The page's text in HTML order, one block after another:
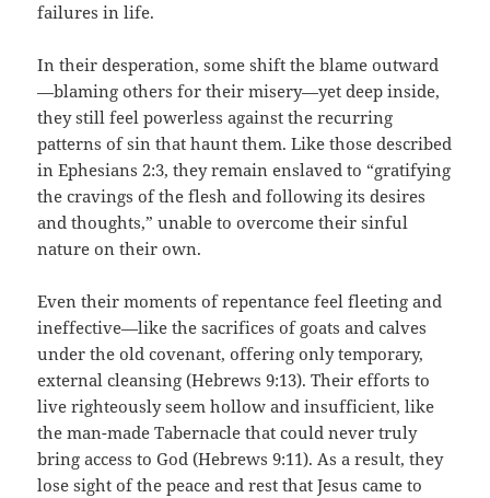
failures in life.
In their desperation, some shift the blame outward
—blaming others for their misery—yet deep inside,
they still feel powerless against the recurring
patterns of sin that haunt them. Like those described
in Ephesians 2:3, they remain enslaved to “gratifying
the cravings of the flesh and following its desires
and thoughts,” unable to overcome their sinful
nature on their own.
Even their moments of repentance feel fleeting and
ineffective—like the sacrifices of goats and calves
under the old covenant, offering only temporary,
external cleansing (Hebrews 9:13). Their efforts to
live righteously seem hollow and insufficient, like
the man-made Tabernacle that could never truly
bring access to God (Hebrews 9:11). As a result, they
lose sight of the peace and rest that Jesus came to